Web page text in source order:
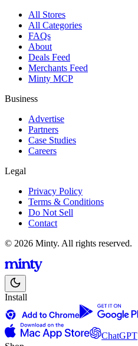
All Stores
All Categories
FAQs
About
Deals Feed
Merchants Feed
Minty MCP
Business
Advertise
Partners
Case Studies
Careers
Legal
Privacy Policy
Terms & Conditions
Do Not Sell
Contact
© 2026 Minty. All rights reserved.
Install
ChatGPT